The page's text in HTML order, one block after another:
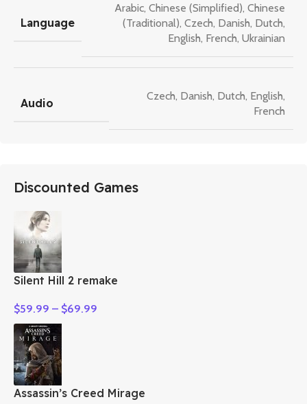
Language
Arabic, Chinese (Simplified), Chinese
(Traditional), Czech, Danish, Dutch,
English, French, Ukrainian
Audio
Czech, Danish, Dutch, English,
French
Discounted Games
Silent Hill 2 remake
$59.99 – $69.99
Assassin’s Creed Mirage